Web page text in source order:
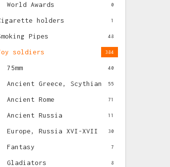
World Awards 0
holders 1
Pipes 48
soldiers 384
75mm 40
Ancient Greece, Scythian 55
Ancient Rome 71
Ancient Russia 11
Europe, Russia XVI-XVII 30
Fantasy 7
Gladiators 8